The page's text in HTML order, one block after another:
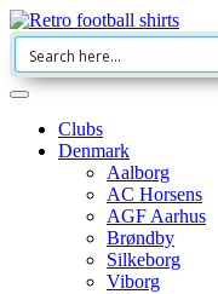
Clubs
Denmark
Aalborg
AC Horsens
AGF Aarhus
Brøndby
Silkeborg
Viborg